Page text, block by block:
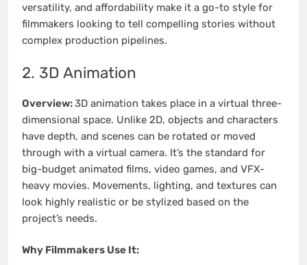
versatility, and affordability make it a go-to style for
filmmakers looking to tell compelling stories without
complex production pipelines.
2. 3D Animation
Overview:3D animation takes place in a virtual three-
dimensional space. Unlike 2D, objects and characters
have depth, and scenes can be rotated or moved
through with a virtual camera. It’s the standard for
big-budget animated films, video games, and VFX-
heavy movies. Movements, lighting, and textures can
look highly realistic or be stylized based on the
project’s needs.
Why Filmmakers Use It: